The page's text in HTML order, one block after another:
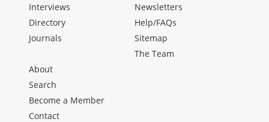
Interviews
Directory
Journals
Newsletters
Help/FAQs
Sitemap
The Team
About
Search
Become a Member
Contact